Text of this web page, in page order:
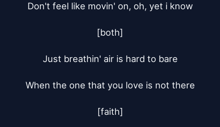
Don't feel like movin' on, oh, yet i know
[both]
Just breathin' air is hard to bare
When the one that you love is not there
[faith]